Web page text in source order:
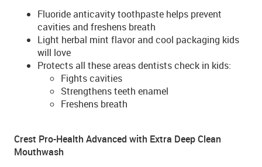
Fluoride anticavity toothpaste helps prevent
cavities and freshens breath
Light herbal mint flavor and cool packaging kids
will love
Protects all these areas dentists check in kids:
Fights cavities
Strengthens teeth enamel
Freshens breath
Crest Pro-Health Advanced with Extra Deep Clean
Mouthwash